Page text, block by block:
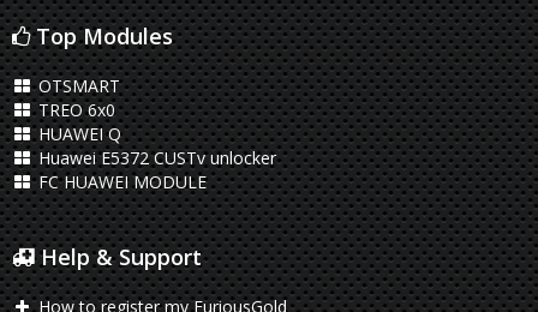
Top Modules
OTSMART
TREO 6x0
HUAWEI Q
Huawei E5372 CUSTv unlocker
FC HUAWEI MODULE
Help & Support
How to register my FuriousGold